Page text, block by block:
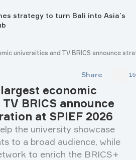
strategy to turn Bali into Asia’s
universities and TV BRICS announce
Share 15
largest economic
BRICS announce
at SPIEF 2026
the university showcase
to a broad audience, while
to enrich the BRICS+